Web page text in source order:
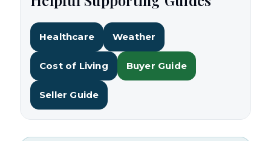
Healthcare Weather
Cost of Living Buyer Guide
Seller Guide